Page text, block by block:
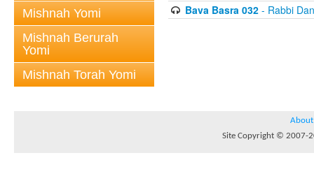
Mishnah Yomi
Mishnah Berurah
Yomi
Mishnah Torah Yomi
Bava Basra 032- Rabbi
About
Site Copyright © 2007-